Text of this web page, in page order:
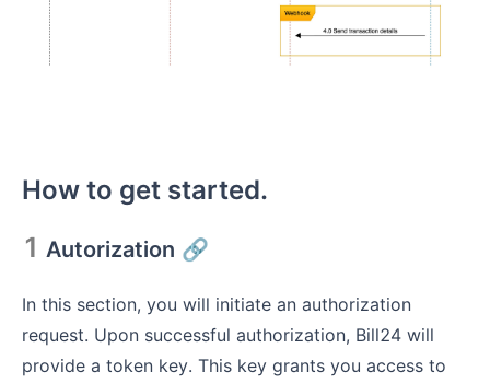
How to get started.
1 Autorization 🔗
In this section, you will initiate an authorization
request. Upon successful authorization, Bill24 will
provide a token key. This key grants you access to